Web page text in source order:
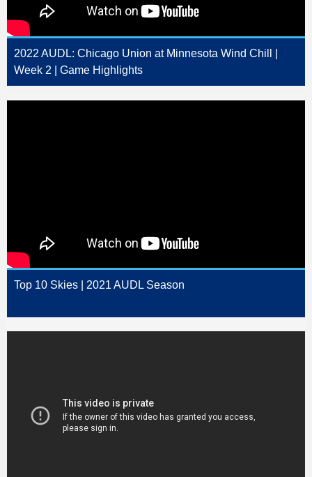
2022 AUDL: Chicago Union at Minnesota Wind Chill |
Week 2 | Game Highlights
Top 10 Skies | 2021 AUDL Season